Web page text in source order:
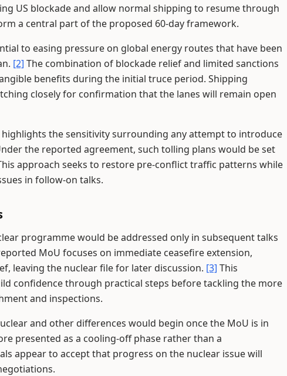
US blockade and allow normal shipping to resume through
a central part of the proposed 60-day framework.
to easing pressure on global energy routes that have been
[2] The combination of blockade relief and limited sanctions
benefits during the initial truce period. Shipping
closely for confirmation that the lanes will remain open
the sensitivity surrounding any attempt to introduce
the reported agreement, such tolling plans would be set
approach seeks to restore pre-conflict traffic patterns while
in follow-on talks.
programme would be addressed only in subsequent talks
MoU focuses on immediate ceasefire extension,
leaving the nuclear file for later discussion. [3] This
confidence through practical steps before tackling the more
and inspections.
and other differences would begin once the MoU is in
presented as a cooling-off phase rather than a
appear to accept that progress on the nuclear issue will